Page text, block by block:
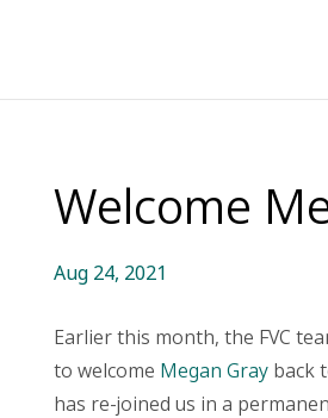
Welcome
Aug 24, 2021
Earlier this month, the FVC
to welcome Megan Grayback
has re-joined us in a